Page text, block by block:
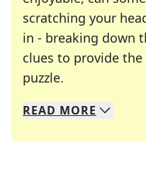
scratching your
in - breaking down
clues to provide
puzzle.
We specialize in
Whether you're a
READ MORE